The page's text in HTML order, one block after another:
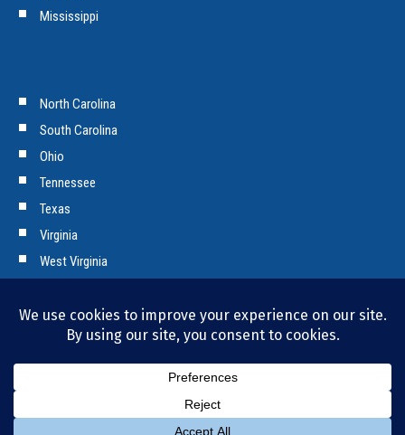
Mississippi
North Carolina
South Carolina
Ohio
Tennessee
Texas
Virginia
West Virginia
Copyright © 2026 Tencarva Machinery Company. All Rights Reserved.
Employment Opportunities|News & Press